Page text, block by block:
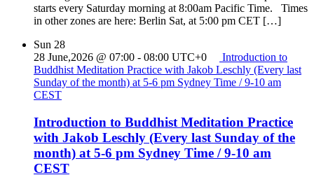
starts every Saturday morning at 8:00am Pacific Time. Times
in other zones are here: Berlin Sat, at 5:00 pm CET […]
Sun 28
28 June,2026 @ 07:00 - 08:00 UTC+0
Introduction to
Buddhist Meditation Practice with Jakob Leschly (Every last
Sunday of the month) at 5-6 pm Sydney Time / 9-10 am
CEST
Introduction to Buddhist Meditation Practice
with Jakob Leschly (Every last Sunday of the
month) at 5-6 pm Sydney Time / 9-10 am
CEST